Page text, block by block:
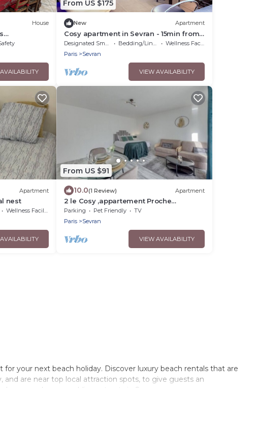
House
From US $175
New Apartment
Cosy apartment in Sevran - 15min from
Parc Expo Villepinte and 20 min from
CDG
Designated Smoking Area Bedding/Linens
Wellness Facilities
Paris
Sevran
VIEW AVAILABILITY
Apartment
nest
Wellness Facilities
From US $91
10.0(1 Review) Apartment
2 le Cosy ,appartement Proche
Aéroport,paris ,diseny
Parking Pet Friendly
TV
Paris
Sevran
VIEW AVAILABILITY
your next beach holiday. Discover luxury beach rentals that are
and are near top local attraction spots, to give guests an
or couples, or wedding retreats in Sevran.